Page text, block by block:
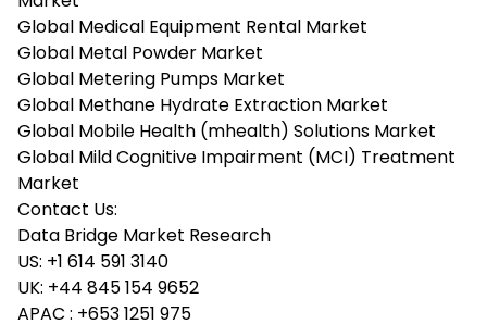
Global Medical Equipment Rental Market
Global Metal Powder Market
Global Metering Pumps Market
Global Methane Hydrate Extraction Market
Global Mobile Health (mhealth) Solutions Market
Global Mild Cognitive Impairment (MCI) Treatment
Market
Contact Us:
Data Bridge Market Research
US: +1 614 591 3140
UK: +44 845 154 9652
APAC : +653 1251 975